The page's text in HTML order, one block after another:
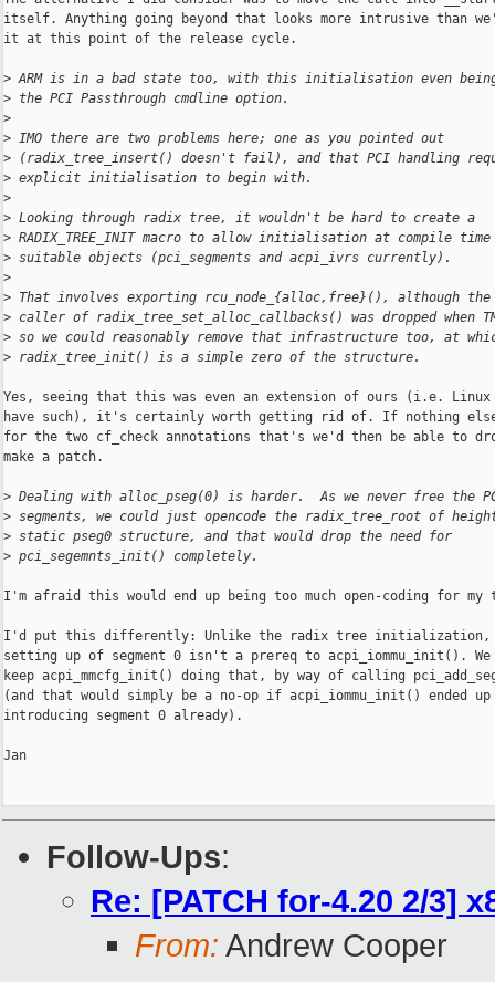
itself. Anything going beyond that looks more intrusive than
it at this point of the release cycle.
> ARM is in a bad state too, with this initialisation even
> the PCI Passthrough cmdline option.
>
> IMO there are two problems here; one as you pointed out
> (radix_tree_insert() doesn't fail), and that PCI handling
> explicit initialisation to begin with.
>
> Looking through radix tree, it wouldn't be hard to create a
> RADIX_TREE_INIT macro to allow initialisation at compile
> suitable objects (pci_segments and acpi_ivrs currently).
>
> That involves exporting rcu_node_{alloc,free}(), although
> caller of radix_tree_set_alloc_callbacks() was dropped when
> so we could reasonably remove that infrastructure too, at
> radix_tree_init() is a simple zero of the structure.
Yes, seeing that this was even an extension of ours (i.e. Linux
have such), it's certainly worth getting rid of. If nothing
for the two cf_check annotations that's we'd then be able to
make a patch.
> Dealing with alloc_pseg(0) is harder.  As we never free the
> segments, we could just opencode the radix_tree_root of
> static pseg0 structure, and that would drop the need for
> pci_segemnts_init() completely.
I'm afraid this would end up being too much open-coding for my
I'd put this differently: Unlike the radix tree initialization,
setting up of segment 0 isn't a prereq to acpi_iommu_init(). We
keep acpi_mmcfg_init() doing that, by way of calling
(and that would simply be a no-op if acpi_iommu_init() ended up
introducing segment 0 already).
Jan
Follow-Ups:
Re: [PATCH for-4.20 2/3]
From: Andrew Cooper